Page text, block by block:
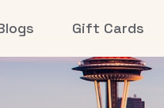
Gift Cards